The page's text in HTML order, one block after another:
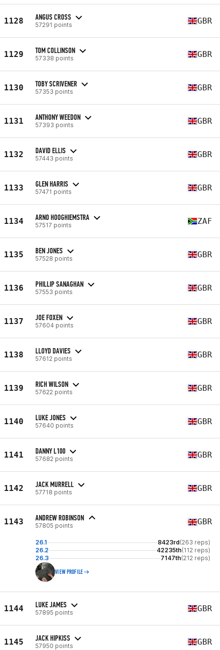
1128 ANGUS CROSS
57291 points GBR
1129 TOM COLLINSON
57338 points GBR
1130 TOBY SCRIVENER
57353 points GBR
1131 ANTHONY WEEDON
57393 points GBR
1132 DAVID ELLIS
57443 points GBR
1133 GLEN HARRIS
57471 points GBR
1134 ARNO HOOGHIEMSTRA
57517 points ZAF
1135 BEN JONES
57528 points GBR
1136 PHILLIP SANAGHAN
57553 points GBR
1137 JOE FOXEN
57604 points GBR
1138 LLOYD DAVIES
57612 points GBR
1139 RICH WILSON
57622 points GBR
1140 LUKE JONES
57640 points GBR
1141 DANNY L100
57682 points GBR
1142 JACK MURRELL
57718 points GBR
1143 ANDREW ROBINSON
57805 points GBR
26.1 8423rd(263 reps)
26.2
42235th(112 reps)
26.3
7147th(212 reps)
VIEW PROFILE
1144 LUKE JAMES
57895 points GBR
1145 JACK HIPKISS
57950 points GBR